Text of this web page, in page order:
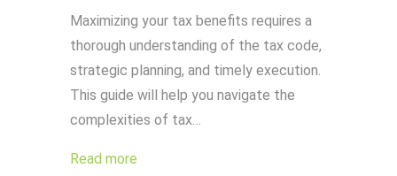
Maximizing your tax benefits requires a
thorough understanding of the tax code,
strategic planning, and timely execution.
This guide will help you navigate the
complexities of tax…
Read more